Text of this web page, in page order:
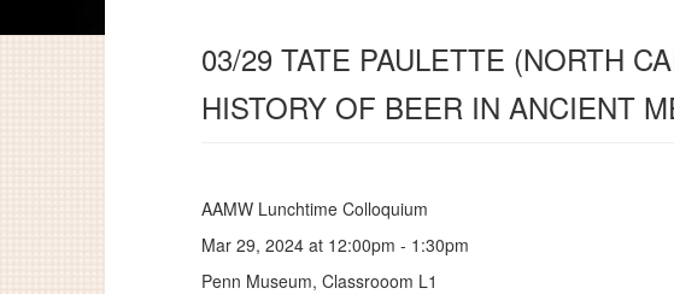
03/29 TATE PAULETTE (NORTH
HISTORY OF BEER IN ANCIENT
AAMW Lunchtime Colloquium
Mar 29, 2024 at 12:00pm - 1:30pm
Penn Museum, Classrooom L1